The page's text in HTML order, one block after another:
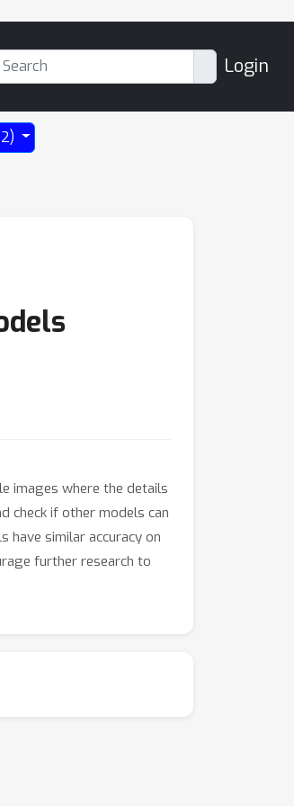
Login
images where the details
check if other models can
have similar accuracy on
further research to